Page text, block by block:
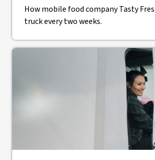
How mobile food company Tasty
truck every two weeks.